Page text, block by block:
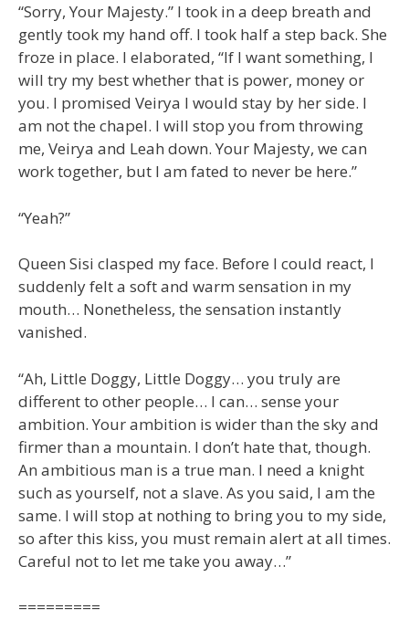
“Sorry, Your Majesty.” I took in a deep breath and
gently took my hand off. I took half a step back. She
froze in place. I elaborated, “If I want something, I
will try my best whether that is power, money or
you. I promised Veirya I would stay by her side. I
am not the chapel. I will stop you from throwing
me, Veirya and Leah down. Your Majesty, we can
work together, but I am fated to never be here.”
“Yeah?”
Queen Sisi clasped my face. Before I could react, I
suddenly felt a soft and warm sensation in my
mouth… Nonetheless, the sensation instantly
vanished.
“Ah, Little Doggy, Little Doggy… you truly are
different to other people… I can… sense your
ambition. Your ambition is wider than the sky and
firmer than a mountain. I don’t hate that, though.
An ambitious man is a true man. I need a knight
such as yourself, not a slave. As you said, I am the
same. I will stop at nothing to bring you to my side,
so after this kiss, you must remain alert at all times.
Careful not to let me take you away…”
=========